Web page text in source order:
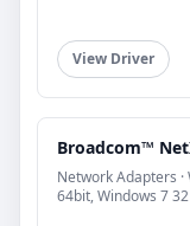
View Driver
Broadcom™
Network Adapters
64bit, Windows 7